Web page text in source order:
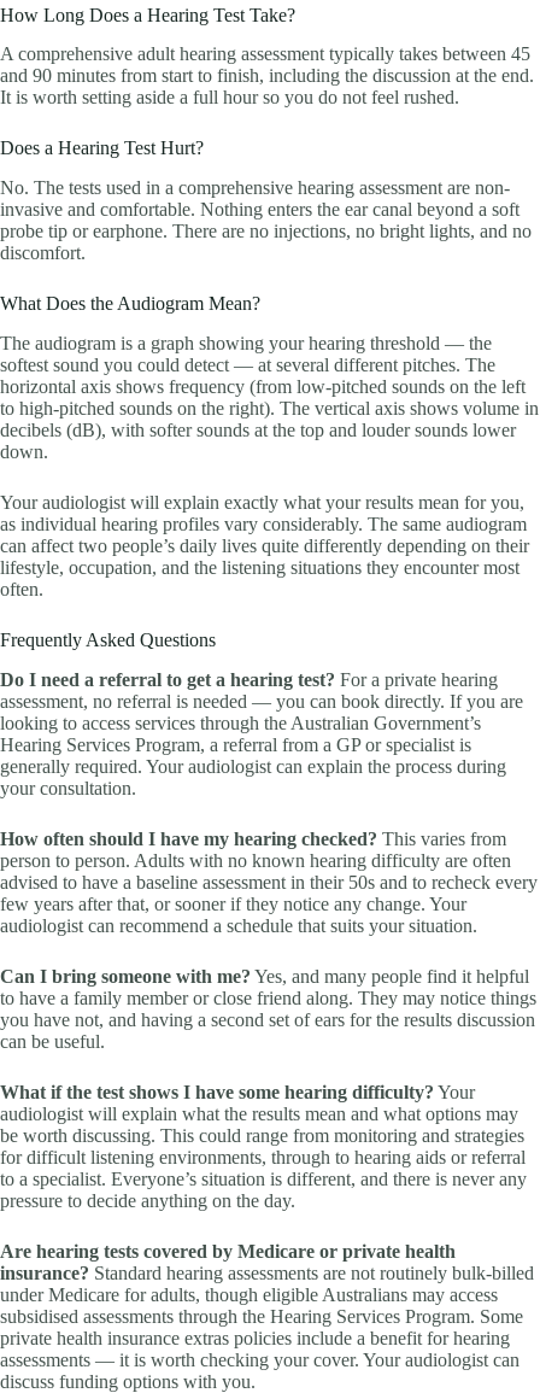
How Long Does a Hearing Test Take?
A comprehensive adult hearing assessment typically takes between 45
and 90 minutes from start to finish, including the discussion at the end.
It is worth setting aside a full hour so you do not feel rushed.
Does a Hearing Test Hurt?
No. The tests used in a comprehensive hearing assessment are non-
invasive and comfortable. Nothing enters the ear canal beyond a soft
probe tip or earphone. There are no injections, no bright lights, and no
discomfort.
What Does the Audiogram Mean?
The audiogram is a graph showing your hearing threshold — the
softest sound you could detect — at several different pitches. The
horizontal axis shows frequency (from low-pitched sounds on the left
to high-pitched sounds on the right). The vertical axis shows volume in
decibels (dB), with softer sounds at the top and louder sounds lower
down.
Your audiologist will explain exactly what your results mean for you,
as individual hearing profiles vary considerably. The same audiogram
can affect two people’s daily lives quite differently depending on their
lifestyle, occupation, and the listening situations they encounter most
often.
Frequently Asked Questions
Do I need a referral to get a hearing test? For a private hearing
assessment, no referral is needed — you can book directly. If you are
looking to access services through the Australian Government’s
Hearing Services Program, a referral from a GP or specialist is
generally required. Your audiologist can explain the process during
your consultation.
How often should I have my hearing checked? This varies from
person to person. Adults with no known hearing difficulty are often
advised to have a baseline assessment in their 50s and to recheck every
few years after that, or sooner if they notice any change. Your
audiologist can recommend a schedule that suits your situation.
Can I bring someone with me? Yes, and many people find it helpful
to have a family member or close friend along. They may notice things
you have not, and having a second set of ears for the results discussion
can be useful.
What if the test shows I have some hearing difficulty? Your
audiologist will explain what the results mean and what options may
be worth discussing. This could range from monitoring and strategies
for difficult listening environments, through to hearing aids or referral
to a specialist. Everyone’s situation is different, and there is never any
pressure to decide anything on the day.
Are hearing tests covered by Medicare or private health
insurance? Standard hearing assessments are not routinely bulk-billed
under Medicare for adults, though eligible Australians may access
subsidised assessments through the Hearing Services Program. Some
private health insurance extras policies include a benefit for hearing
assessments — it is worth checking your cover. Your audiologist can
discuss funding options with you.